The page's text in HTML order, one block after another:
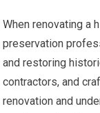
When renovating a
preservation
and restoring
contractors, and
renovation and